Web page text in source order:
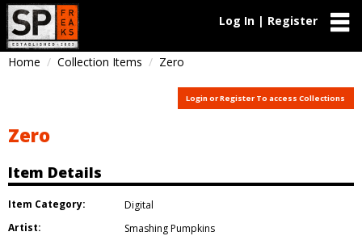
Log In | Register
Home Collection Items Zero
Login or Register To access Collections
Zero
Item Details
Item Category:
Digital
Artist:
Smashing Pumpkins